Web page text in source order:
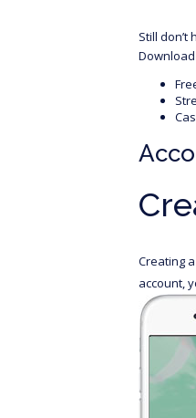
Still
Creating
account,